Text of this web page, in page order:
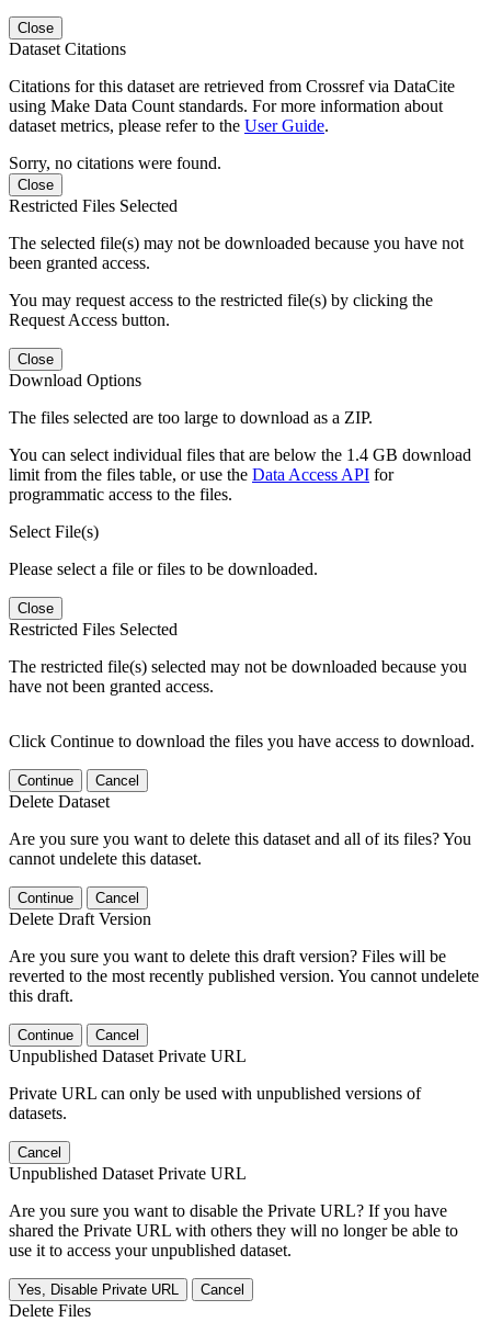
Close
Dataset Citations
Citations for this dataset are retrieved from Crossref via DataCite
using Make Data Count standards. For more information about
dataset metrics, please refer to the User Guide.
Sorry, no citations were found.
Close
Restricted Files Selected
The selected file(s) may not be downloaded because you have not
been granted access.
You may request access to the restricted file(s) by clicking the
Request Access button.
Close
Download Options
The files selected are too large to download as a ZIP.
You can select individual files that are below the 1.4 GB download
limit from the files table, or use the Data Access API for
programmatic access to the files.
Select File(s)
Please select a file or files to be downloaded.
Close
Restricted Files Selected
The restricted file(s) selected may not be downloaded because you
have not been granted access.
Click Continue to download the files you have access to download.
Continue Cancel
Delete Dataset
Are you sure you want to delete this dataset and all of its files? You
cannot undelete this dataset.
Continue Cancel
Delete Draft Version
Are you sure you want to delete this draft version? Files will be
reverted to the most recently published version. You cannot undelete
this draft.
Continue Cancel
Unpublished Dataset Private URL
Private URL can only be used with unpublished versions of
datasets.
Cancel
Unpublished Dataset Private URL
Are you sure you want to disable the Private URL? If you have
shared the Private URL with others they will no longer be able to
use it to access your unpublished dataset.
Yes, Disable Private URL Cancel
Delete Files